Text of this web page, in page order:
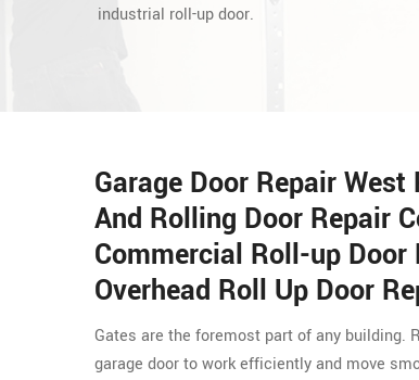
industrial roll-up door.
Garage Door Repair
And Rolling Door Repair
Commercial Roll-up
Overhead Roll Up Door
Gates are the foremost part of any building.
garage door to work efficiently and move